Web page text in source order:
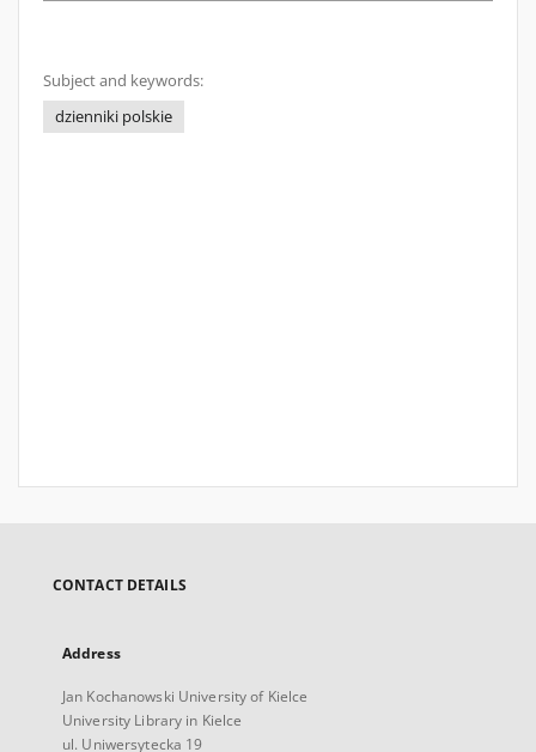
Subject and keywords:
dzienniki polskie
CONTACT DETAILS
Address
Jan Kochanowski University of Kielce
University Library in Kielce
ul. Uniwersytecka 19